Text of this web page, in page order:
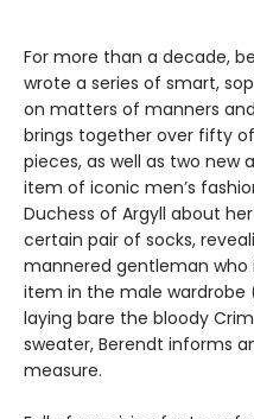
For more than a decade,
wrote a series of smart,
on matters of manners
brings together over fifty
pieces, as well as two new
item of iconic men’s
Duchess of Argyll about
certain pair of socks,
mannered gentleman
item in the male
laying bare the bloody
sweater, Berendt informs
measure.